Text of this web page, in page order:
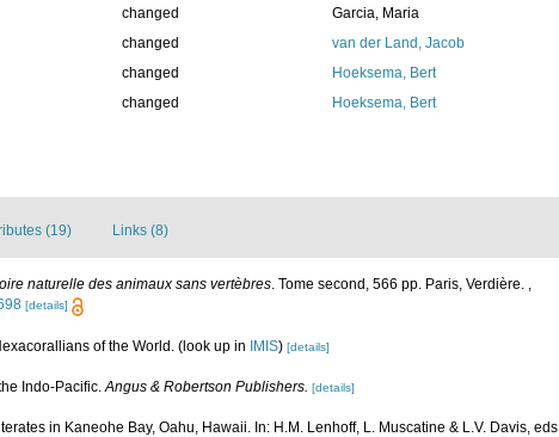
changed
Garcia, Maria
changed
van der Land, Jacob
changed
Hoeksema, Bert
changed Hoeksema, Bert
(19) Links (8)
naturelle des animaux sans vertèbres. Tome second, 566 pp. Paris, Verdière. ,
[details]
of the World. (look up in IMIS) [details]
Indo-Pacific. Angus & Robertson Publishers. [details]
in Kaneohe Bay, Oahu, Hawaii. In: H.M. Lenhoff, L. Muscatine & L.V. Davis, eds,